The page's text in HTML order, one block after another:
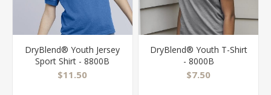
DryBlend® Youth Jersey
Sport Shirt - 8800B
$11.50
DryBlend® Youth T-Shirt
- 8000B
$7.50